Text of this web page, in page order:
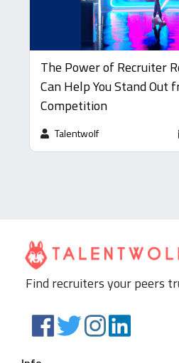
The Power of Recruiter
Can Help You Stand Out
Competition
Talentwolf
Find recruiters your peers